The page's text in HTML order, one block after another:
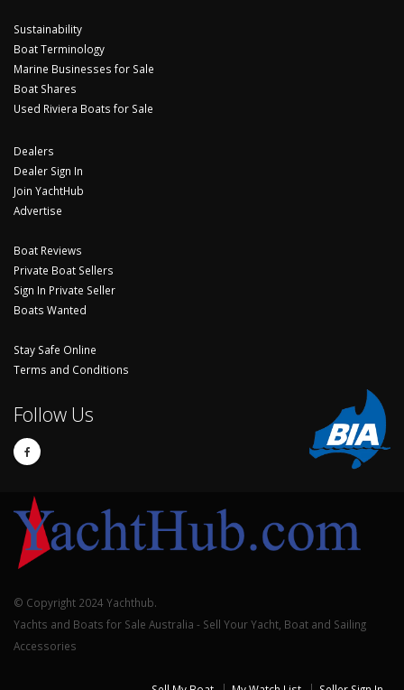
Sustainability
Boat Terminology
Marine Businesses for Sale
Boat Shares
Used Riviera Boats for Sale
Dealers
Dealer Sign In
Join YachtHub
Advertise
Boat Reviews
Private Boat Sellers
Sign In Private Seller
Boats Wanted
Stay Safe Online
Terms and Conditions
Follow Us
© Copyright 2024 Yachthub.
Yachts and Boats for Sale Australia - Sell Your Yacht, Boat and Sailing
Accessories